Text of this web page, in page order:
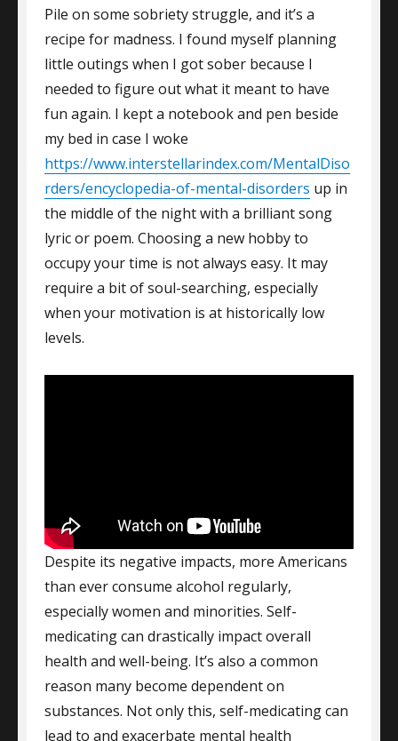
Pile on some sobriety struggle, and it’s a
recipe for madness. I found myself planning
little outings when I got sober because I
needed to figure out what it meant to have
fun again. I kept a notebook and pen beside
my bed in case I woke
https://www.interstellarindex.com/MentalDiso
rders/encyclopedia-of-mental-disorders up in
the middle of the night with a brilliant song
lyric or poem. Choosing a new hobby to
occupy your time is not always easy. It may
require a bit of soul-searching, especially
when your motivation is at historically low
levels.
Despite its negative impacts, more Americans
than ever consume alcohol regularly,
especially women and minorities. Self-
medicating can drastically impact overall
health and well-being. It’s also a common
reason many become dependent on
substances. Not only this, self-medicating can
lead to and exacerbate mental health